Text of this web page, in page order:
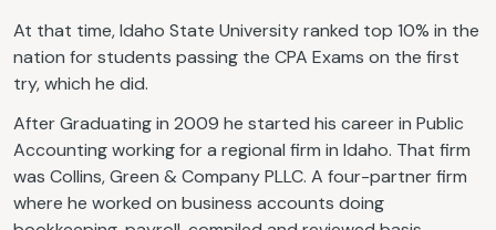
At that time, Idaho State University ranked top 10% in the
nation for students passing the CPA Exams on the first
try, which he did.
After Graduating in 2009 he started his career in Public
Accounting working for a regional firm in Idaho. That firm
was Collins, Green & Company PLLC. A four-partner firm
where he worked on business accounts doing